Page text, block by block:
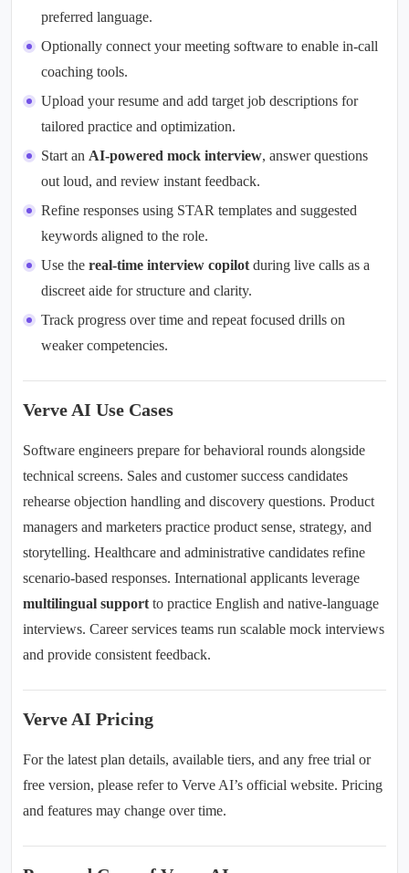
preferred language.
Optionally connect your meeting software to enable in-call
coaching tools.
Upload your resume and add target job descriptions for
tailored practice and optimization.
Start an AI-powered mock interview, answer questions
out loud, and review instant feedback.
Refine responses using STAR templates and suggested
keywords aligned to the role.
Use the real-time interview copilot during live calls as a
discreet aide for structure and clarity.
Track progress over time and repeat focused drills on
weaker competencies.
Verve AI Use Cases
Software engineers prepare for behavioral rounds alongside
technical screens. Sales and customer success candidates
rehearse objection handling and discovery questions. Product
managers and marketers practice product sense, strategy, and
storytelling. Healthcare and administrative candidates refine
scenario-based responses. International applicants leverage
multilingual support to practice English and native-language
interviews. Career services teams run scalable mock interviews
and provide consistent feedback.
Verve AI Pricing
For the latest plan details, available tiers, and any free trial or
free version, please refer to Verve AI’s official website. Pricing
and features may change over time.